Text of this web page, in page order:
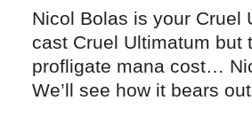
Nicol Bolas is your Cruel
cast Cruel Ultimatum but
profligate mana cost…
We’ll see how it bears